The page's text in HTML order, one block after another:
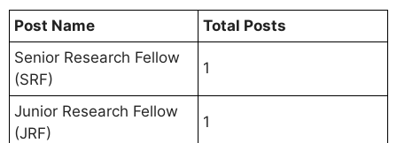
Post Name
Total Posts
Senior Research Fellow
(SRF)
1
Junior Research Fellow
(JRF)
1